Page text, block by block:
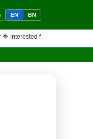
EN BN
financial institutions are invited